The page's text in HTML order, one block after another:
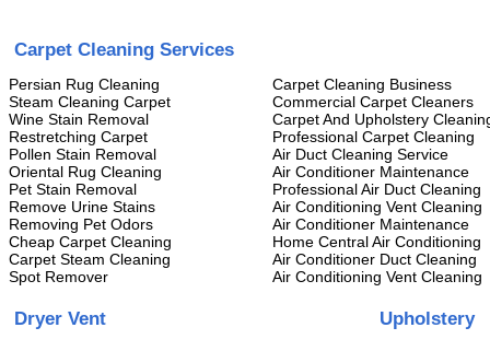
Carpet Cleaning Services
Persian Rug Cleaning
Steam Cleaning Carpet
Wine Stain Removal
Restretching Carpet
Pollen Stain Removal
Oriental Rug Cleaning
Pet Stain Removal
Remove Urine Stains
Removing Pet Odors
Cheap Carpet Cleaning
Carpet Steam Cleaning
Spot Remover
Carpet Cleaning Business
Commercial Carpet Cleaners
Carpet And Upholstery
Professional Carpet Cleaning
Air Duct Cleaning Service
Air Conditioner Maintenance
Professional Air Duct Cleaning
Air Conditioning Vent Cleaning
Air Conditioner Maintenance
Home Central Air Conditioning
Air Conditioner Duct Cleaning
Air Conditioning Vent Cleaning
Dryer Vent Upholstery